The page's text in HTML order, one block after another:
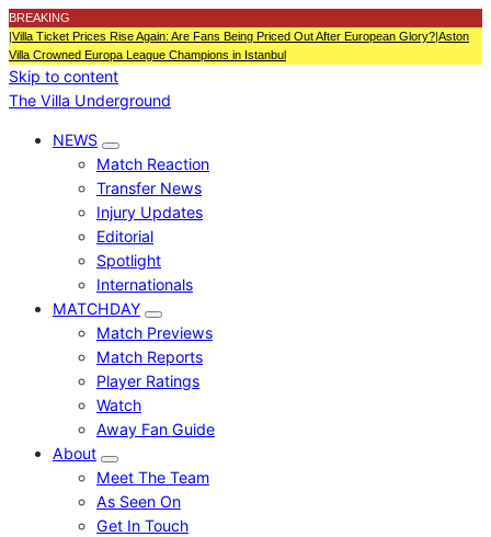
BREAKING
|Villa Ticket Prices Rise Again: Are Fans Being Priced Out After European Glory?|Aston
Villa Crowned Europa League Champions in Istanbul
Skip to content
The Villa Underground
NEWS
Match Reaction
Transfer News
Injury Updates
Editorial
Spotlight
Internationals
MATCHDAY
Match Previews
Match Reports
Player Ratings
Watch
Away Fan Guide
About
Meet The Team
As Seen On
Get In Touch